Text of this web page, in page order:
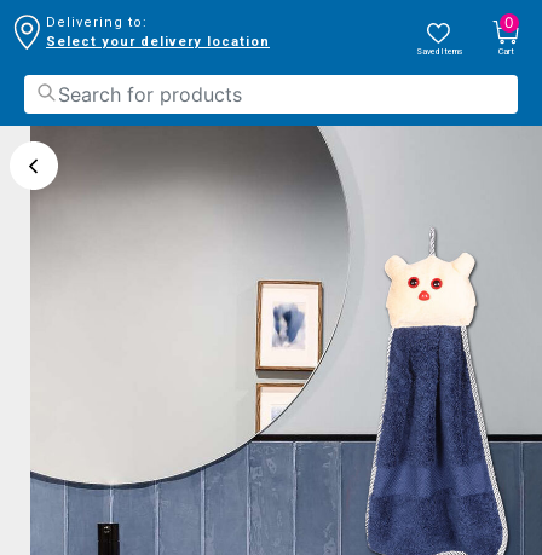
Delivering to:
Select your delivery location
Saved Items
0
Cart